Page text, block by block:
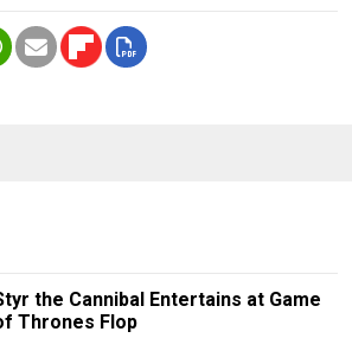
the Cannibal Entertains at Game
Thrones Flop